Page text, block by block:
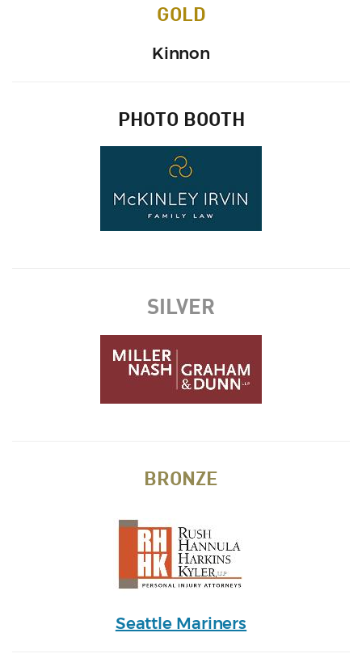
GOLD
Kinnon
PHOTO BOOTH
SILVER
BRONZE
Seattle Mariners